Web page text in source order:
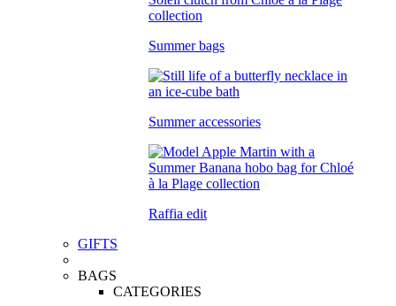
Summer bags
Summer accessories
Raffia edit
GIFTS
BAGS
CATEGORIES